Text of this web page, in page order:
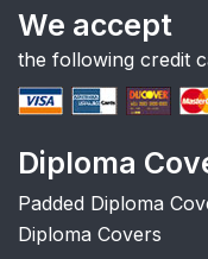
We accept
the following credit
Diploma
Padded Diploma
Diploma Covers